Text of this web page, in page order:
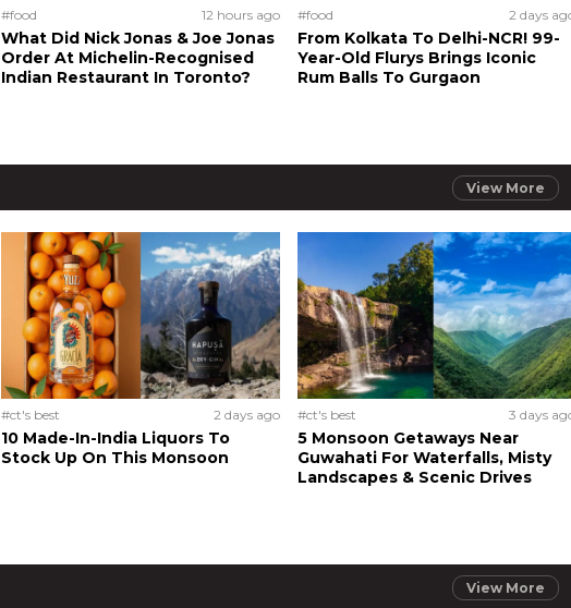
#food 12 hours ago
What Did Nick Jonas & Joe Jonas
Order At Michelin-Recognised
Indian Restaurant In Toronto?
#food 2 days
From Kolkata To Delhi-NCR! 99-
Year-Old Flurys Brings Iconic
Rum Balls To Gurgaon
View More
#ct's best 2 days ago
10 Made-In-India Liquors To
Stock Up On This Monsoon
#ct's best 3 days
5 Monsoon Getaways Near
Guwahati For Waterfalls, Misty
Landscapes & Scenic Drives
View More